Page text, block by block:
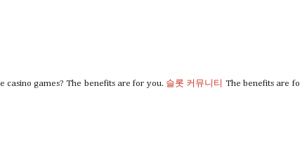
casino games? The benefits are for you. 슬롯 커뮤니티
The benefits are